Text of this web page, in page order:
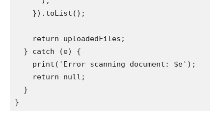
    }).toList();
    return uploadedFiles;
  } catch (e) {
    print('Error scanning document: $e');
    return null;
  }
}